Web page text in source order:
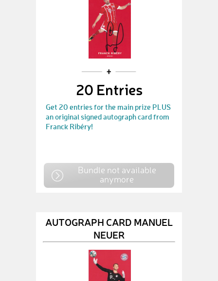
20 Entries
Get 20 entries for the main prize PLUS
an original signed autograph card from
Franck Ribéry!
Bundle not available
anymore
AUTOGRAPH CARD MANUEL
NEUER